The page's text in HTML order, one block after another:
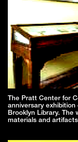
The Pratt Center for
anniversary
Brooklyn Library. The
materials and